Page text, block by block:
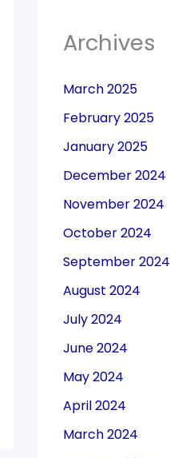
Archives
March 2025
February 2025
January 2025
December 2024
November 2024
October 2024
September 2024
August 2024
July 2024
June 2024
May 2024
April 2024
March 2024